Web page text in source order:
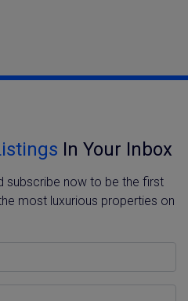
In Your Inbox
subscribe now to be the first
most luxurious properties on